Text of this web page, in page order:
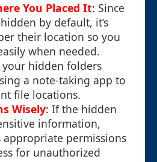
You Placed It: Since
by default, it’s
their location so you
when needed.
hidden folders
a note-taking app to
file locations.
Wisely: If the hidden
information,
appropriate permissions
for unauthorized